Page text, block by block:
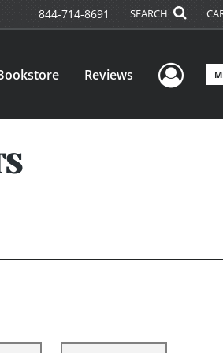
844-714-8691 SEARCH
Reviews User